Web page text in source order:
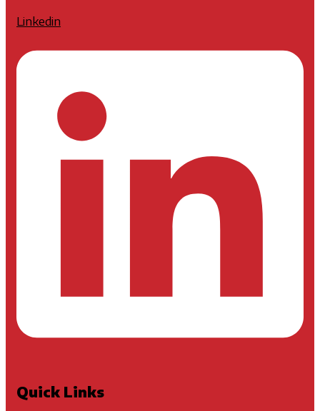
Linkedin
Quick Links